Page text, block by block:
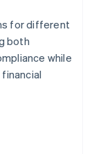
for different
both
while